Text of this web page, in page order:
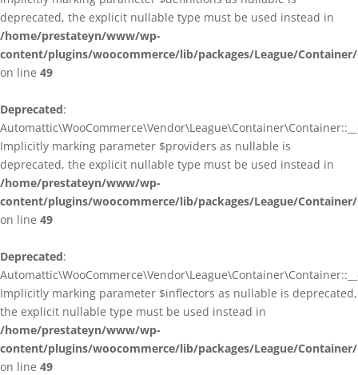
deprecated, the explicit nullable type must be used instead in
/home/prestateyn/www/wp-
content/plugins/woocommerce/lib/packages/League/
on line 49
Deprecated:
Implicitly marking parameter $providers as nullable is
deprecated, the explicit nullable type must be used instead in
/home/prestateyn/www/wp-
content/plugins/woocommerce/lib/packages/League/
on line 49
Deprecated:
Implicitly marking parameter $inflectors as nullable is deprecated,
the explicit nullable type must be used instead in
/home/prestateyn/www/wp-
content/plugins/woocommerce/lib/packages/League/
on line 49